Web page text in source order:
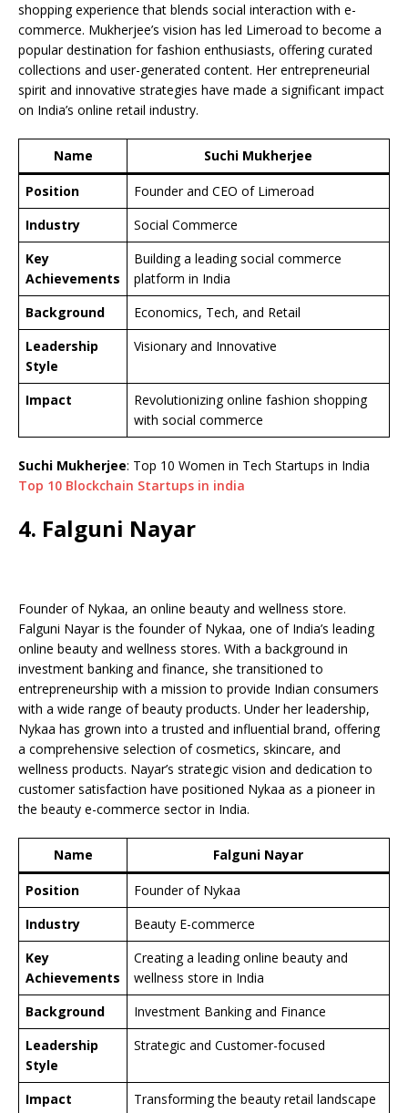
shopping experience that blends social interaction with e-
commerce. Mukherjee’s vision has led Limeroad to become a
popular destination for fashion enthusiasts, offering curated
collections and user-generated content. Her entrepreneurial
spirit and innovative strategies have made a significant impact
on India’s online retail industry.
Name Suchi Mukherjee
Position
Founder and CEO of Limeroad
Industry
Social Commerce
Key
Achievements
Building a leading social commerce
platform in India
Background
Economics, Tech, and Retail
Leadership
Style
Visionary and Innovative
Impact
Revolutionizing online fashion shopping
with social commerce
Suchi Mukherjee: Top 10 Women in Tech Startups in India
Top 10 Blockchain Startups in india
4. Falguni Nayar
Founder of Nykaa, an online beauty and wellness store.
Falguni Nayar is the founder of Nykaa, one of India’s leading
online beauty and wellness stores. With a background in
investment banking and finance, she transitioned to
entrepreneurship with a mission to provide Indian consumers
with a wide range of beauty products. Under her leadership,
Nykaa has grown into a trusted and influential brand, offering
a comprehensive selection of cosmetics, skincare, and
wellness products. Nayar’s strategic vision and dedication to
customer satisfaction have positioned Nykaa as a pioneer in
the beauty e-commerce sector in India.
Name Falguni Nayar
Position
Founder of Nykaa
Industry
Beauty E-commerce
Key
Achievements
Creating a leading online beauty and
wellness store in India
Background
Investment Banking and Finance
Leadership
Style
Strategic and Customer-focused
Impact
Transforming the beauty retail landscape